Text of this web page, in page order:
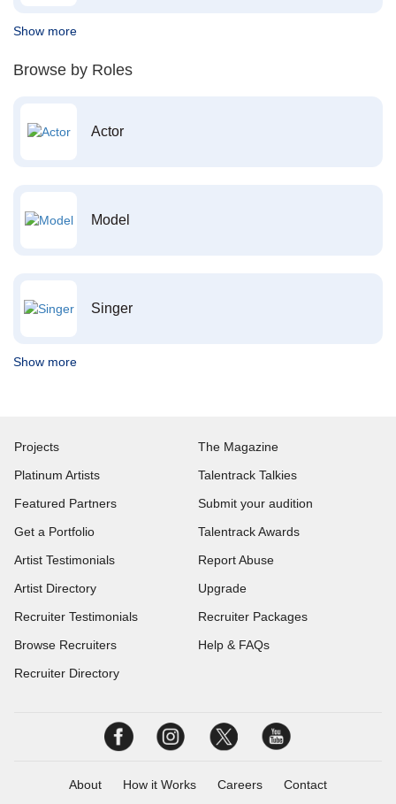
Show more
Browse by Roles
Actor
Model
Singer
Show more
Projects
Platinum Artists
Featured Partners
Get a Portfolio
Artist Testimonials
Artist Directory
Recruiter Testimonials
Browse Recruiters
Recruiter Directory
The Magazine
Talentrack Talkies
Submit your audition
Talentrack Awards
Report Abuse
Upgrade
Recruiter Packages
Help & FAQs
About How it Works Careers Contact